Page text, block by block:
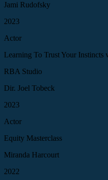
Jami Rudofsky
2023
Actor
Learning To Trust Your Instincts
RBA Studio
Dir. Joel Tobeck
2023
Actor
Equity Masterclass
Miranda Harcourt
2022